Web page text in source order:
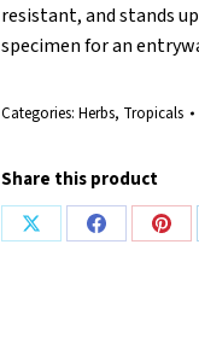
resistant, and stands
specimen for an
Categories: Herbs, Tropicals
Share this product
Share
Share